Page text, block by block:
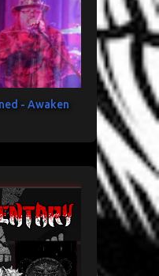
- Awaken